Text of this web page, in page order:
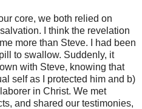
core, we both relied on
I think the revelation
more than Steve. I had been
to swallow. Suddenly, it
with Steve, knowing that
self as I protected him and b)
in Christ. We met
and shared our testimonies,